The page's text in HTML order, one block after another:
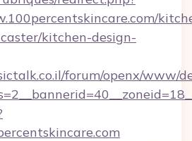
kitchen-design-
forum/openx/www/